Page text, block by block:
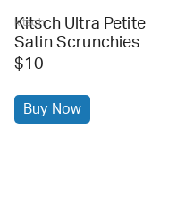
kitsch
Kitsch Ultra Petite
Satin Scrunchies
$10
Buy Now